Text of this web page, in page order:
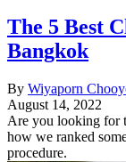
The 5 Best
Bangkok
By Wiyaporn
August 14, 2022
Are you looking for
how we ranked
procedure.